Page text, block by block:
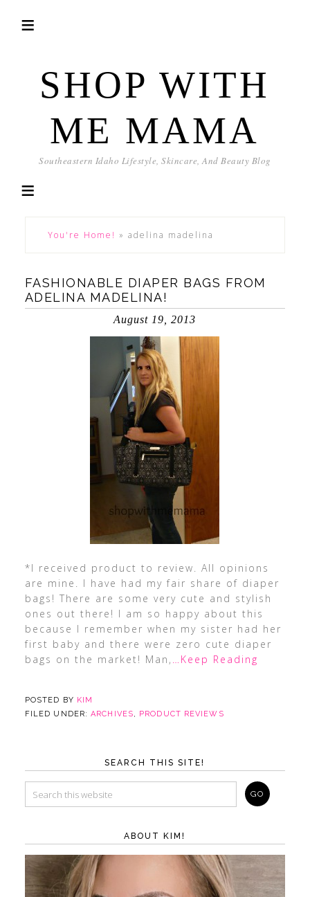
SHOP WITH
ME MAMA
Southeastern Idaho Lifestyle, Skincare, And Beauty Blog
You're Home! » adelina madelina
FASHIONABLE DIAPER BAGS FROM
ADELINA MADELINA!
August 19, 2013
*I received product to review. All opinions
are mine. I have had my fair share of diaper
bags! There are some very cute and stylish
ones out there! I am so happy about this
because I remember when my sister had her
first baby and there were zero cute diaper
bags on the market! Man, …Keep Reading
POSTED BY KIM
FILED UNDER:ARCHIVES, PRODUCT REVIEWS
SEARCH THIS SITE!
ABOUT KIM!